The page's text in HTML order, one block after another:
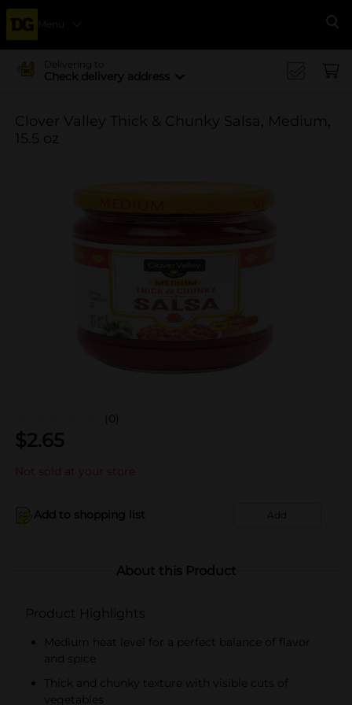
Menu
Delivering to
Check delivery address
Clover Valley Thick & Chunky Salsa, Medium,
15.5 oz
(0)
$2.65
Not sold at your store
Add to shopping list Add
About this Product
Product Highlights
Medium heat level for a perfect balance of flavor
and spice
Thick and chunky texture with visible cuts of
vegetables